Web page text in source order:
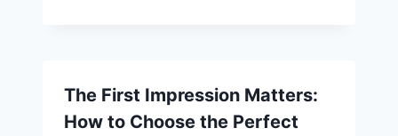
The First Impression Matters:
How to Choose the Perfect